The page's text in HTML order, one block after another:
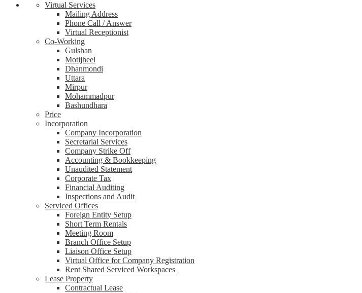
Virtual Services
Mailing Address
Phone Call / Answer
Virtual Receptionist
Co-Working
Gulshan
Motijheel
Dhanmondi
Uttara
Mirpur
Mohammadpur
Bashundhara
Price
Incorporation
Company Incorporation
Secretarial Services
Company Strike Off
Accounting & Bookkeeping
Unaudited Statement
Corporate Tax
Financial Auditing
Inspections and Audit
Serviced Offices
Foreign Entity Setup
Short Term Rentals
Meeting Room
Branch Office Setup
Liaison Office Setup
Virtual Office for Company Registration
Rent Shared Serviced Workspaces
Lease Property
Contractual Lease